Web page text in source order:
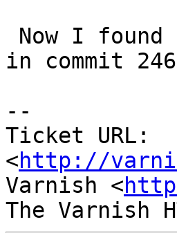
in commit
--
Ticket URL:
<http://
Varnish <